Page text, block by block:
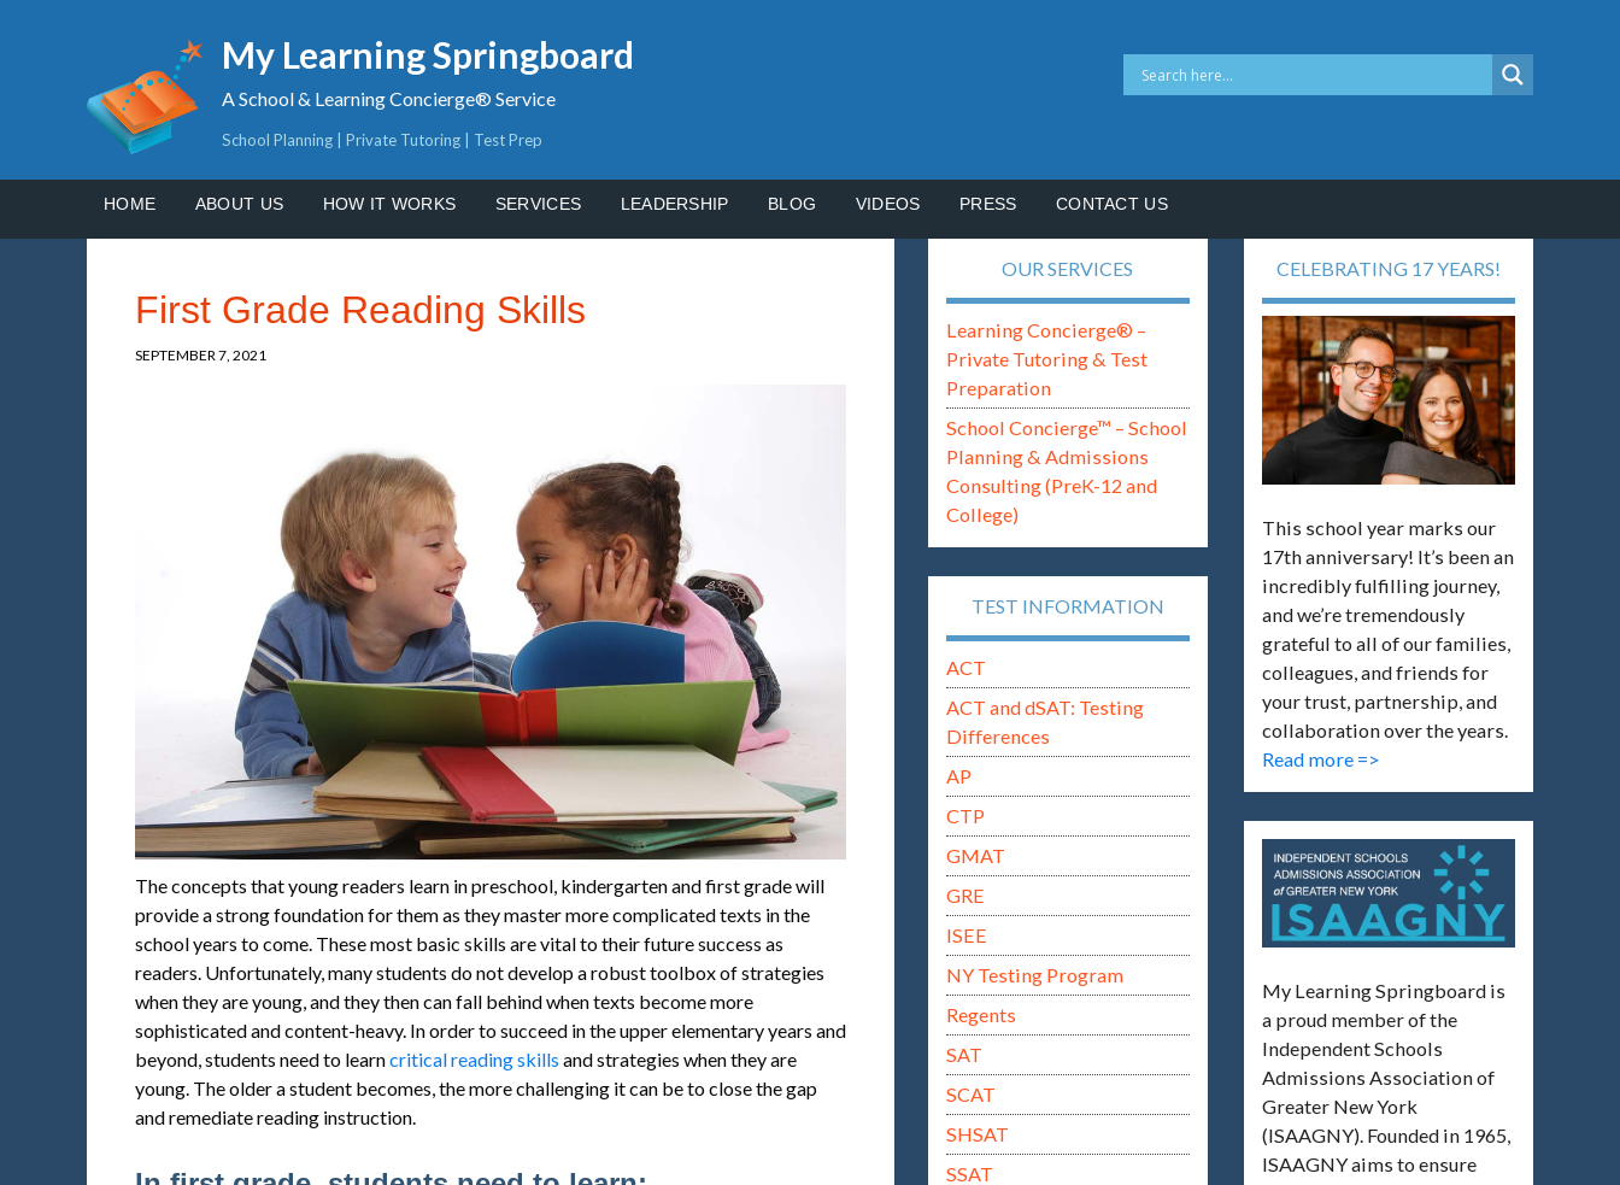
My Learning Springboard
A School & Learning Concierge® Service
School Planning | Private Tutoring | Test Prep
HOME ABOUT US HOW IT WORKS SERVICES LEADERSHIP BLOG VIDEOS PRESS CONTACT US
First Grade Reading Skills
SEPTEMBER 7, 2021
The concepts that young readers learn in preschool, kindergarten and first grade will
provide a strong foundation for them as they master more complicated texts in the
school years to come. These most basic skills are vital to their future success as
readers. Unfortunately, many students do not develop a robust toolbox of strategies
when they are young, and they then can fall behind when texts become more
sophisticated and content-heavy. In order to succeed in the upper elementary years and
beyond, students need to learncritical reading skills and strategies when they are
young. The older a student becomes, the more challenging it can be to close the gap
and remediate reading instruction.
OUR SERVICES
Learning Concierge® –
Private Tutoring & Test
Preparation
School Concierge™ – School
Planning & Admissions
Consulting (PreK-12 and
College)
TEST INFORMATION
ACT
ACT and dSAT: Testing
Differences
AP
CTP
GMAT
GRE
ISEE
NY Testing Program
Regents
SAT
SCAT
SHSAT
SSAT
CELEBRATING 17 YEARS!
This school year marks our
17th anniversary! It’s been an
incredibly fulfilling journey,
and we’re tremendously
grateful to all of our families,
colleagues, and friends for
your trust, partnership, and
collaboration over the years.
Read more =>
My Learning Springboard is
a proud member of the
Independent Schools
Admissions Association of
Greater New York
(ISAAGNY). Founded in 1965,
ISAAGNY aims to ensure